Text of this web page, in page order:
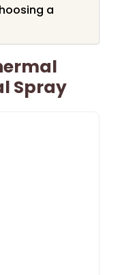
a
Spray